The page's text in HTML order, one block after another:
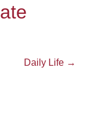
Daily Life →